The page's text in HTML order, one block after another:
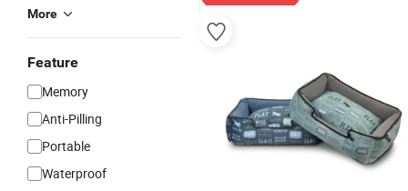
More
Feature
Memory
Anti-Pilling
Portable
Waterproof